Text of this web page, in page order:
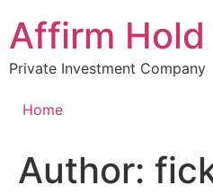
content
Affirm
Private Investment Company
Home
Author: